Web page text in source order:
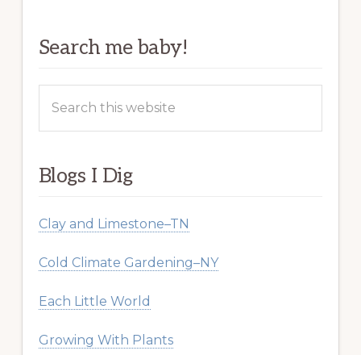
Search me baby!
this
Blogs I Dig
Clay and Limestone–TN
Cold Climate Gardening–NY
Each Little World
Growing With Plants